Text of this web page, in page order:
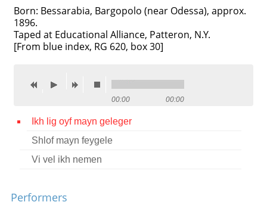
Videos
Reference
Press
 
Born: Bessarabia, Bargopolo (near Odessa), approx.
1896.
Taped at Educational Alliance, Patteron, N.Y.
[From blue index, RG 620, box 30]
00:00 00:00
Ikh lig oyf mayn geleger
Shlof mayn feygele
Vi vel ikh nemen
Performers